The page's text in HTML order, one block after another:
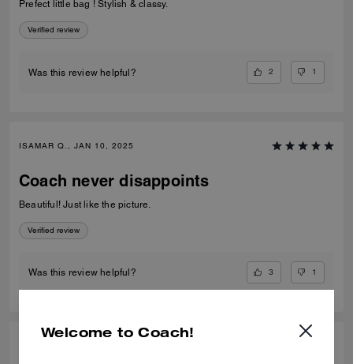
Prefect little bag ! Stylish & classy.
Verified review
Was this review helpful? 2 1
ISAMAR Q., JAN 10, 2025
Coach never disappoints
Beautiful! Just like the picture.
Verified review
Was this review helpful? 3 1
Welcome to Coach!